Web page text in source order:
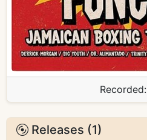
Recorded:
Releases (1)